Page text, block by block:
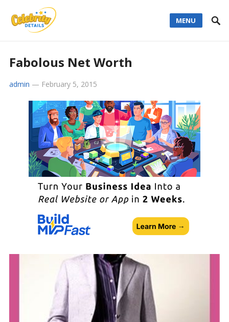
MENU
Fabolous Net Worth
admin — February 5, 2015